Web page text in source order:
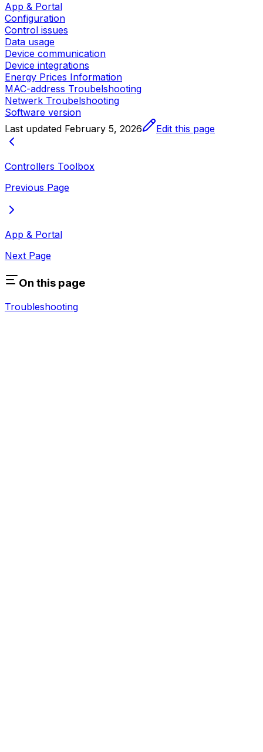
App & Portal
Configuration
Control issues
Data usage
Device communication
Device integrations
Energy Prices Information
MAC-address Troubelshooting
Netwerk Troubelshooting
Software version
Last updated February 5, 2026 Edit this page
Controllers Toolbox
Previous Page
App & Portal
Next Page
On this page
Troubleshooting